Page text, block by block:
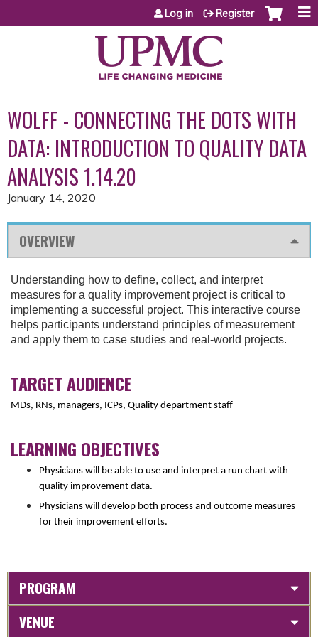
Jump to content
Log in Register
WOLFF - CONNECTING THE DOTS WITH
DATA: INTRODUCTION TO QUALITY DATA
ANALYSIS 1.14.20
January 14, 2020
OVERVIEW
Understanding how to define, collect, and interpret
measures for a quality improvement project is critical to
implementing a successful project. This interactive course
helps participants understand principles of measurement
and apply them to case studies and real-world projects.
TARGET AUDIENCE
MDs, RNs, managers, ICPs, Quality department staff
LEARNING OBJECTIVES
Physicians will be able to use and interpret a run chart with
quality improvement data.
Physicians will develop both process and outcome measures
for their improvement efforts.
PROGRAM
VENUE